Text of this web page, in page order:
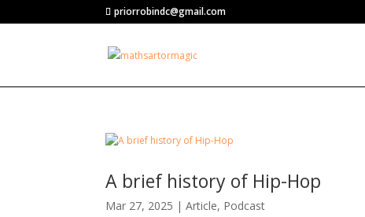
priorrobindc@gmail.com
A brief history of Hip-Hop
Mar 27, 2025 |Article, Podcast